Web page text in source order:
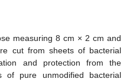
measuring 8 cm × 2 cm and
cut from sheets of bacterial
and protection from the
of pure unmodified bacterial